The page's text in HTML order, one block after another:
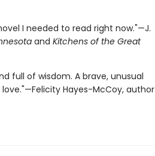
I needed to read right now."—J.
and Kitchens of the Great
full of wisdom. A brave, unusual
Hayes-McCoy, author